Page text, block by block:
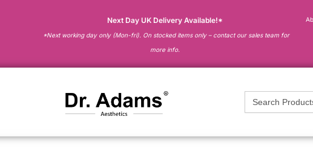
Next Day UK Delivery Available!*
*Next working day only (Mon-fri). On stocked items only – contact our sales team for
more info.
Search
for: